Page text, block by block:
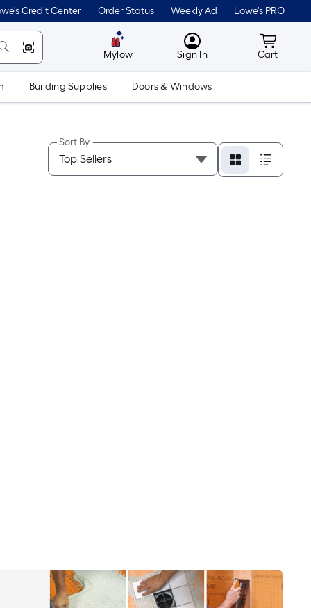
Credit Center Order Status Weekly Ad Lowe's PRO
Mylow MyLowes
Sign In Cart
Cart
Building Supplies Doors & Windows
Sort By